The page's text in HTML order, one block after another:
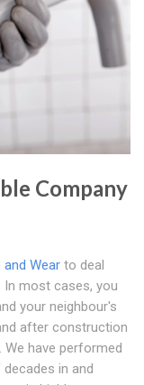
Company
and Wear to deal
In most cases, you
your neighbour's
after construction
have performed
in and